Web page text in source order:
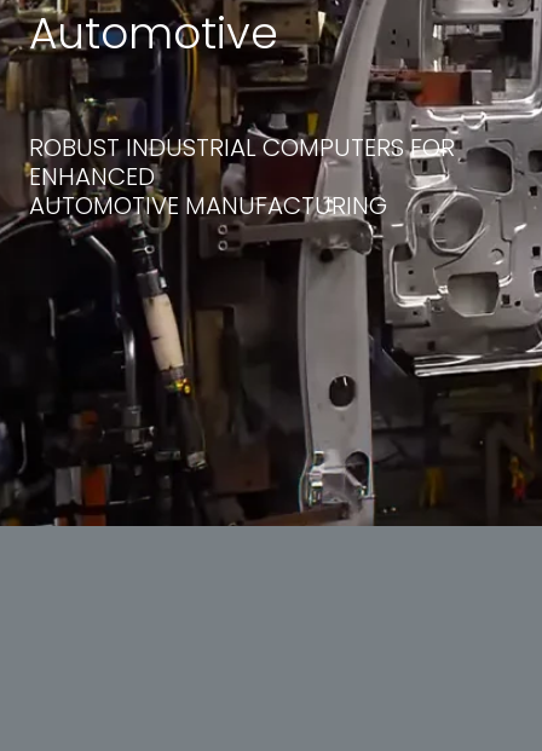
Automotive
ROBUST INDUSTRIAL COMPUTERS FOR
ENHANCED
AUTOMOTIVE MANUFACTURING